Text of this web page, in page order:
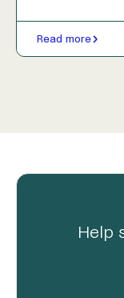
Read more
Help